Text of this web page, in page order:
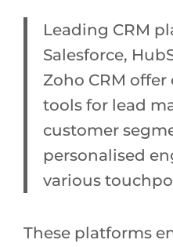
Leading CRM
Salesforce,
Zoho CRM
tools for lead
customer
personalised
various
These platforms